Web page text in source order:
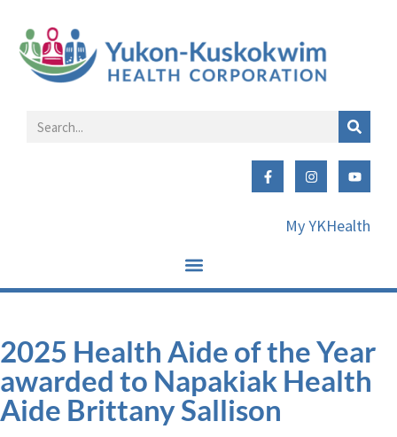
My YKHealth
2025 Health Aide of the Year
awarded to Napakiak Health
Aide Brittany Sallison